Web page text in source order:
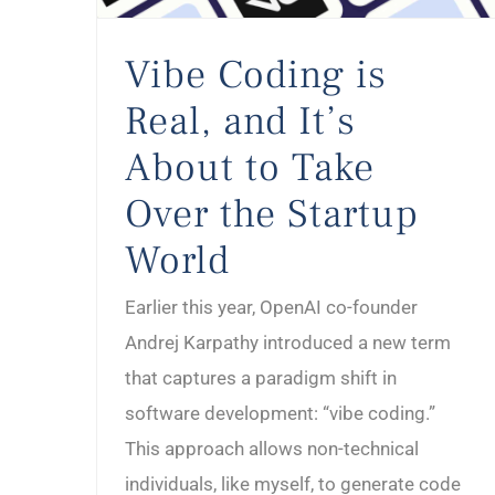
Vibe Coding is
Real, and It’s
About to Take
Over the Startup
World
Earlier this year, OpenAI co-founder
Andrej Karpathy introduced a new term
that captures a paradigm shift in
software development: “vibe coding.”
This approach allows non-technical
individuals, like myself, to generate code